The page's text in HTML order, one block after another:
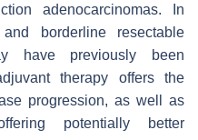
adenocarcinomas. In
borderline resectable
have previously been
therapy offers the
progression, as well as
potentially better